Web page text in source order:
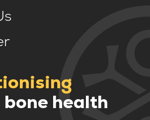
health